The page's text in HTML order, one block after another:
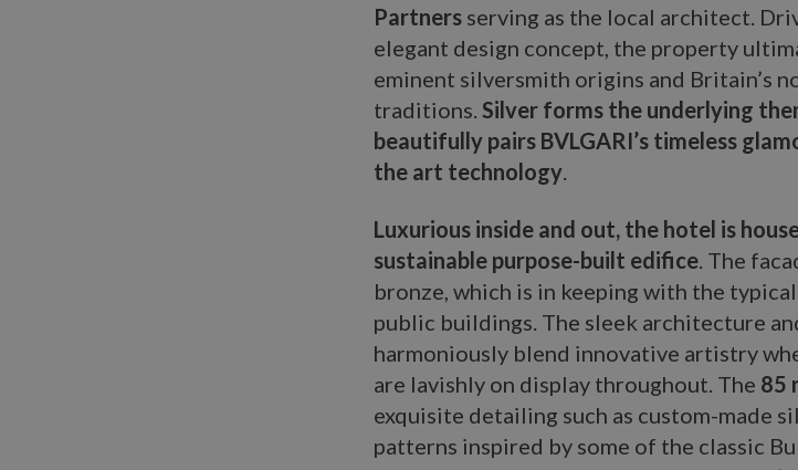
Partners serving as the local architect.
elegant design concept, the property
eminent silversmith origins and Britain’s
traditions. Silver forms the underlying
beautifully pairs BVLGARI’s timeless
the art technology.
Luxurious inside and out, the hotel is
sustainable purpose-built edifice. The
bronze, which is in keeping with the
public buildings. The sleek architecture
harmoniously blend innovative artistry
are lavishly on display throughout. The 85
exquisite detailing such as custom-made
patterns inspired by some of the classic